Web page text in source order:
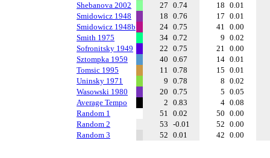
Shebanova 2002
27 0.74 18 0.01
Smidowicz 1948
18 0.76 17 0.01
Smidowicz 1948b
24 0.75 41 0.00
Smith 1975
34 0.72 9 0.02
Sofronitsky 1949
22 0.75 21 0.00
Sztompka 1959
40 0.67 14 0.01
Tomsic 1995
11 0.78 15 0.01
Uninsky 1971
9 0.78 8 0.02
Wasowski 1980
20 0.75 5 0.05
Average Tempo
2 0.83 4 0.08
Random 1
51 0.02 50 0.00
Random 2
53 -0.01 52 0.00
Random 3
52 0.01 42 0.00